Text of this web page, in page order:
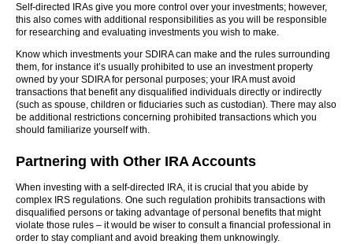
Self-directed IRAs give you more control over your investments; however,
this also comes with additional responsibilities as you will be responsible
for researching and evaluating investments you wish to make.
Know which investments your SDIRA can make and the rules surrounding
them, for instance it’s usually prohibited to use an investment property
owned by your SDIRA for personal purposes; your IRA must avoid
transactions that benefit any disqualified individuals directly or indirectly
(such as spouse, children or fiduciaries such as custodian). There may also
be additional restrictions concerning prohibited transactions which you
should familiarize yourself with.
Partnering with Other IRA Accounts
When investing with a self-directed IRA, it is crucial that you abide by
complex IRS regulations. One such regulation prohibits transactions with
disqualified persons or taking advantage of personal benefits that might
violate those rules – it would be wiser to consult a financial professional in
order to stay compliant and avoid breaking them unknowingly.